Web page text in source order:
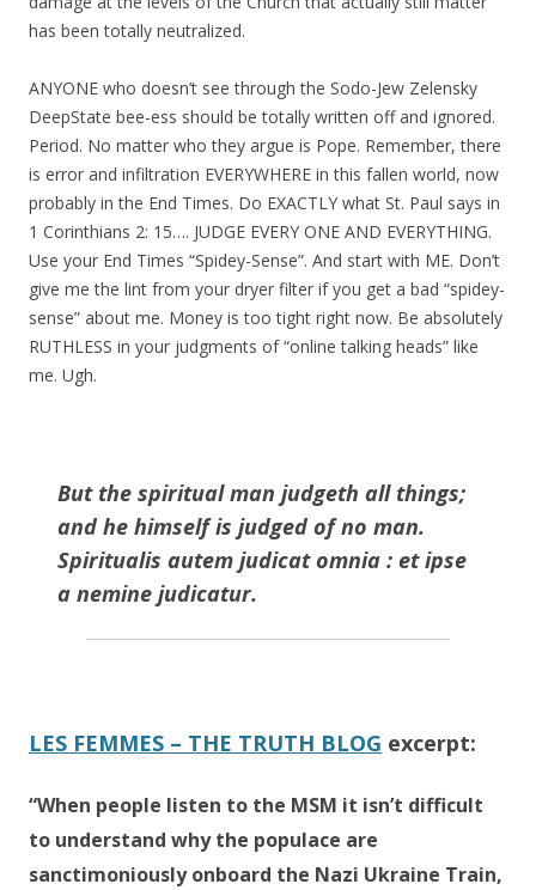
has been totally neutralized.
ANYONE who doesn’t see through the Sodo-Jew Zelensky
DeepState bee-ess should be totally written off and ignored.
Period. No matter who they argue is Pope. Remember, there
is error and infiltration EVERYWHERE in this fallen world, now
probably in the End Times. Do EXACTLY what St. Paul says in
1 Corinthians 2: 15…. JUDGE EVERY ONE AND EVERYTHING.
Use your End Times “Spidey-Sense”. And start with ME. Don’t
give me the lint from your dryer filter if you get a bad “spidey-
sense” about me. Money is too tight right now. Be absolutely
RUTHLESS in your judgments of “online talking heads” like
me. Ugh.
But the spiritual man judgeth all things;
and he himself is judged of no man.
Spiritualis autem judicat omnia : et ipse
a nemine judicatur.
LES FEMMES – THE TRUTH BLOG excerpt:
“When people listen to the MSM it isn’t difficult
to understand why the populace are
sanctimoniously onboard the Nazi Ukraine Train,